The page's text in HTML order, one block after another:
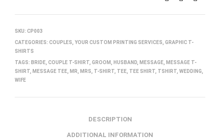
SKU: CP003
CATEGORIES: COUPLES YOUR CUSTOM PRINTING SERVICES GRAPHIC T-
SHIRTS
TAGS: BRIDE COUPLE T-SHIRT GROOM HUSBAND MESSAGE
MESSAGE T-
SHIRT
MESSAGE TEE MR MRS T-SHIRT TEE TEE SHIRT TSHIRT WEDDING
WIFE
DESCRIPTION
ADDITIONAL INFORMATION